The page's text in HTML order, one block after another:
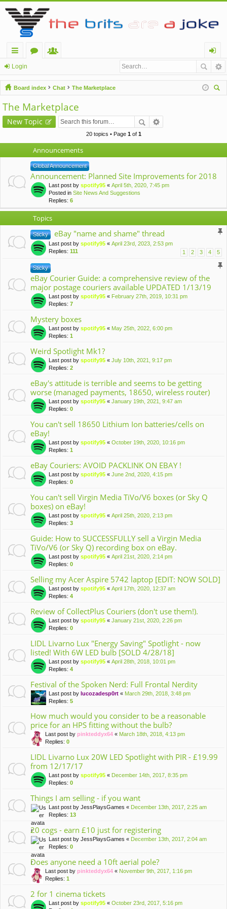
ui
ck
lin
ks
u
m
s
m
be
rs
og
in
Login
Board index Chat
The Marketplace
The Marketplace
New Topic
20 topics • Page 1of 1
Announcements
Global Announcement
Announcement: Planned Site Improvements for 2018
Last post by spotify95 « April 5th, 2020, 7:45 pm
Posted in Site News And Suggestions
Replies: 6
Topics
Sticky eBay "name and shame" thread
Last post by spotify95 « April 23rd, 2023, 2:53 pm
Replies: 111 1 2 3 4 5
Sticky
eBay Courier Guide: a comprehensive review of the
major postage couriers available UPDATED 1/13/19
Last post by spotify95 « February 27th, 2019, 10:31 pm
Replies: 7
Mystery boxes
Last post by spotify95 « May 25th, 2022, 6:00 pm
Replies: 1
Weird Spotlight Mk1?
Last post by spotify95 « July 10th, 2021, 9:17 pm
Replies: 2
eBay's attitude is terrible and seems to be getting
worse (managed payments, 18650, wireless router)
Last post by spotify95 « January 19th, 2021, 9:47 am
Replies: 0
You can't sell 18650 Lithium Ion batteries/cells on
eBay!
Last post by spotify95 « October 19th, 2020, 10:16 pm
Replies: 1
eBay Couriers: AVOID PACKLINK ON EBAY !
Last post by spotify95 « June 2nd, 2020, 4:15 pm
Replies: 0
You can't sell Virgin Media TiVo/V6 boxes (or Sky Q
boxes) on eBay!
Last post by spotify95 « April 25th, 2020, 2:13 pm
Replies: 3
Guide: How to SUCCESSFULLY sell a Virgin Media
TiVo/V6 (or Sky Q) recording box on eBay.
Last post by spotify95 « April 21st, 2020, 2:14 pm
Replies: 0
Selling my Acer Aspire 5742 laptop [EDIT: NOW SOLD]
Last post by spotify95 « April 17th, 2020, 12:37 am
Replies: 4
Review of CollectPlus Couriers (don't use them!).
Last post by spotify95 « January 21st, 2020, 2:26 pm
Replies: 0
LIDL Livarno Lux "Energy Saving" Spotlight - now
listed! With 6W LED bulb [SOLD 4/28/18]
Last post by spotify95 « April 28th, 2018, 10:01 pm
Replies: 4
Festival of the Spoken Nerd: Full Frontal Nerdity
Last post by lucozadesp0rt « March 29th, 2018, 3:48 pm
Replies: 5
How much would you consider to be a reasonable
price for an HPS fitting without the bulb?
Last post by pinkteddyx64 « March 18th, 2018, 4:13 pm
Replies: 0
LIDL Livarno Lux 20W LED Spotlight with PIR - £19.99
from 12/17/17
Last post by spotify95 « December 14th, 2017, 8:35 pm
Replies: 0
Things I am selling - if you want
Last post by JessPlaysGames « December 13th, 2017, 2:25 am
Replies: 13
20 cogs - earn £10 just for registering
Last post by JessPlaysGames « December 13th, 2017, 2:04 am
Replies: 0
Does anyone need a 10ft aerial pole?
Last post by pinkteddyx64 « November 9th, 2017, 1:16 pm
Replies: 1
2 for 1 cinema tickets
Last post by spotify95 « October 23rd, 2017, 5:16 pm